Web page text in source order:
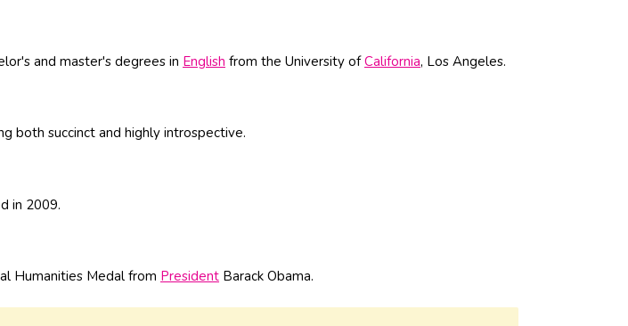
and master's degrees in English from the University ofCalifornia, Los Angeles.
both succinct and highly introspective.
in 2009.
Humanities Medal from President Barack Obama.